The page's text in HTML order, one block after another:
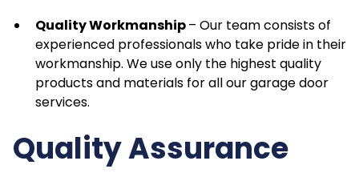
Quality Workmanship– Our team consists of
experienced professionals who take pride in their
workmanship. We use only the highest quality
products and materials for all our garage door
services.
Quality Assurance